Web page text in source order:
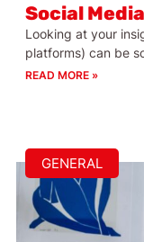
Social
Looking at your
platforms) can be
READ MORE »
GENERAL